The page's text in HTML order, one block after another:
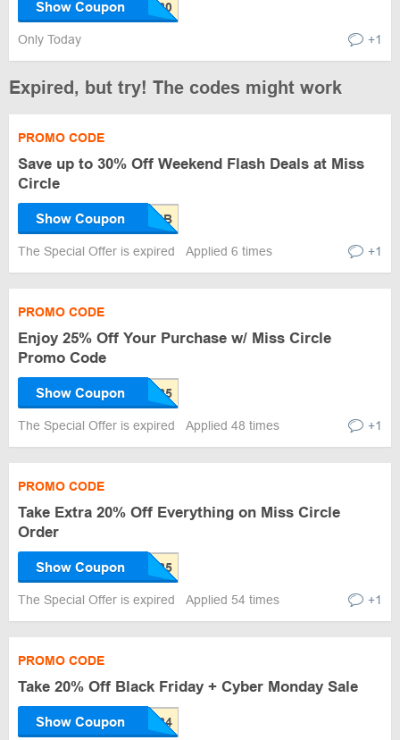
Show Coupon
Only Today +1
Expired, but try! The codes might work
PROMO CODE
Save up to 30% Off Weekend Flash Deals at Miss
Circle
Show Coupon
The Special Offer is expired Applied 6 times +1
PROMO CODE
Enjoy 25% Off Your Purchase w/ Miss Circle
Promo Code
Show Coupon
The Special Offer is expired Applied 48 times +1
PROMO CODE
Take Extra 20% Off Everything on Miss Circle
Order
Show Coupon
The Special Offer is expired Applied 54 times +1
PROMO CODE
Take 20% Off Black Friday + Cyber Monday Sale
Show Coupon